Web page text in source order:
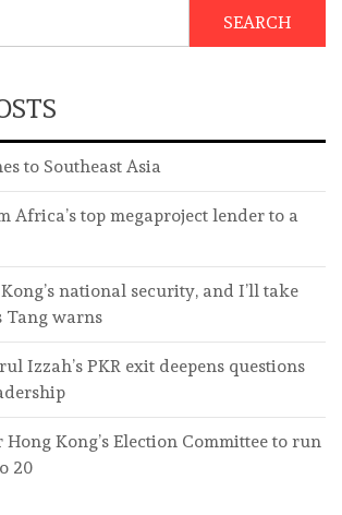
SEARCH
to Southeast Asia
Africa’s top megaproject lender to a
national security, and I’ll take
Tang warns
Izzah’s PKR exit deepens questions
Kong’s Election Committee to run
20